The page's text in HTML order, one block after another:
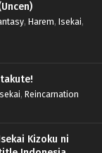
, Harem, Isekai,
, Reincarnation
Kizoku ni